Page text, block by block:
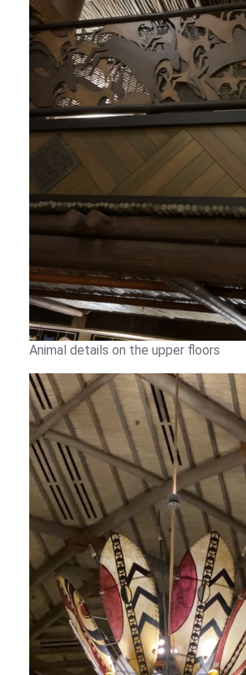
Animal details on the upper floors